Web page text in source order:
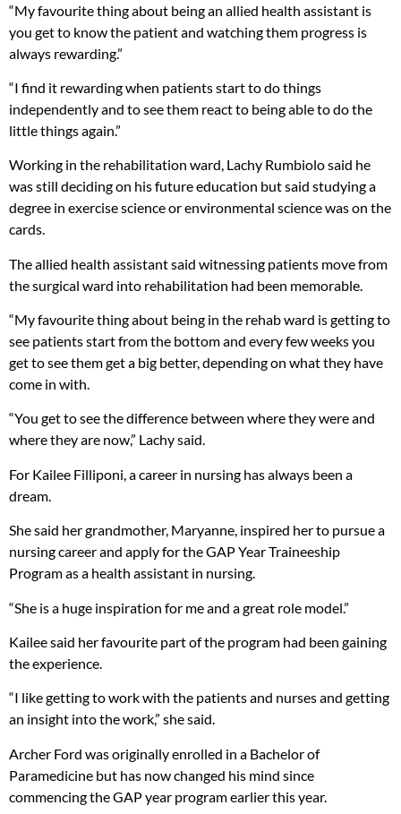
“My favourite thing about being an allied health assistant is
you get to know the patient and watching them progress is
always rewarding.”
“I find it rewarding when patients start to do things
independently and to see them react to being able to do the
little things again.”
Working in the rehabilitation ward, Lachy Rumbiolo said he
was still deciding on his future education but said studying a
degree in exercise science or environmental science was on the
cards.
The allied health assistant said witnessing patients move from
the surgical ward into rehabilitation had been memorable.
“My favourite thing about being in the rehab ward is getting to
see patients start from the bottom and every few weeks you
get to see them get a big better, depending on what they have
come in with.
“You get to see the difference between where they were and
where they are now,” Lachy said.
For Kailee Filliponi, a career in nursing has always been a
dream.
She said her grandmother, Maryanne, inspired her to pursue a
nursing career and apply for the GAP Year Traineeship
Program as a health assistant in nursing.
“She is a huge inspiration for me and a great role model.”
Kailee said her favourite part of the program had been gaining
the experience.
“I like getting to work with the patients and nurses and getting
an insight into the work,” she said.
Archer Ford was originally enrolled in a Bachelor of
Paramedicine but has now changed his mind since
commencing the GAP year program earlier this year.